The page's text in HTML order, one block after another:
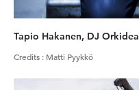
Tapio Hakanen, DJ Orkidea
Credits : Matti Pyykkö